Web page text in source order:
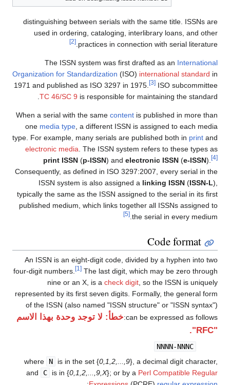
distinguishing between serials with the same title. ISSNs are
used in ordering, cataloging, interlibrary loans, and other
practices in connection with serial literature.
[2]
The ISSN system was first drafted as an International
Organization for Standardization (ISO) international standard in
1971 and published as ISO 3297 in 1975.
[3] ISO subcommittee
TC 46/SC 9 is responsible for maintaining the standard.
When a serial with the same content is published in more than
one media type , a different ISSN is assigned to each media
type. For example, many serials are published both in print and
electronic media . The ISSN system refers to these types as
print ISSN (p-ISSN) and electronic ISSN (e-ISSN). [4]
Consequently, as defined in ISO 3297:2007, every serial in the
ISSN system is also assigned a linking ISSN (ISSN-L),
typically the same as the ISSN assigned to the serial in its first
published medium, which links together all ISSNs assigned to
the serial in every medium.
[5]
Code format
An ISSN is an eight-digit code, divided by a hyphen into two
four-digit numbers.
[1] The last digit, which may be zero through
nine or an X, is a check digit, so the ISSN is uniquely
represented by its first seven digits. Formally, the general form
of the ISSN (also named "ISSN structure" or "ISSN syntax")
can be expressed as follows: خطأ: لا توجد وحدة بهذا الاسم
"RFC".
NNNN-NNNC
where
N is in the set {0,1,2,...,9}, a decimal digit character,
and
C is in {0,1,2,...,9,X}; or by a Perl Compatible Regular